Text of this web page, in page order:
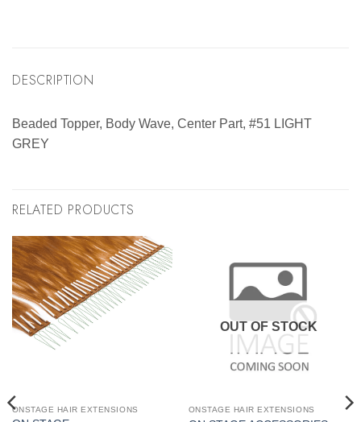
DESCRIPTION
Beaded Topper, Body Wave, Center Part, #51 LIGHT
GREY
RELATED PRODUCTS
ONSTAGE HAIR EXTENSIONS
OUT OF STOCK
ONSTAGE HAIR EXTENSIONS